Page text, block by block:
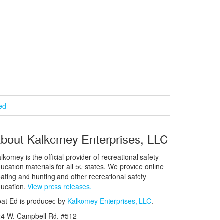
Kalkomey Enterprises, LLC
is the official provider of recreational safety
materials for all 50 states. We provide online
and hunting and other recreational safety
View press releases.
Ed is produced by Kalkomey Enterprises, LLC.
W. Campbell Rd. #512